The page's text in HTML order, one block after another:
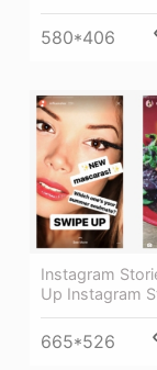
580*406
Instagram
Up Instagram
665*526